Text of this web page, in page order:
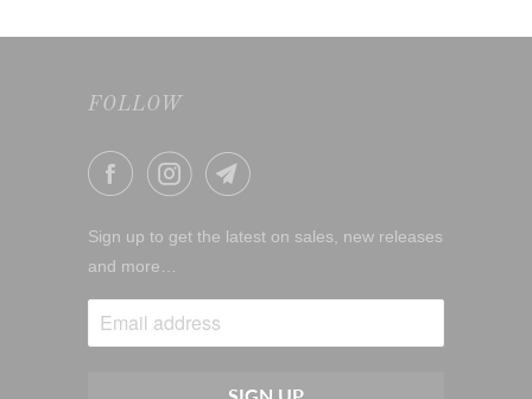
FOLLOW
Sign up to get the latest on sales, new releases
and more…